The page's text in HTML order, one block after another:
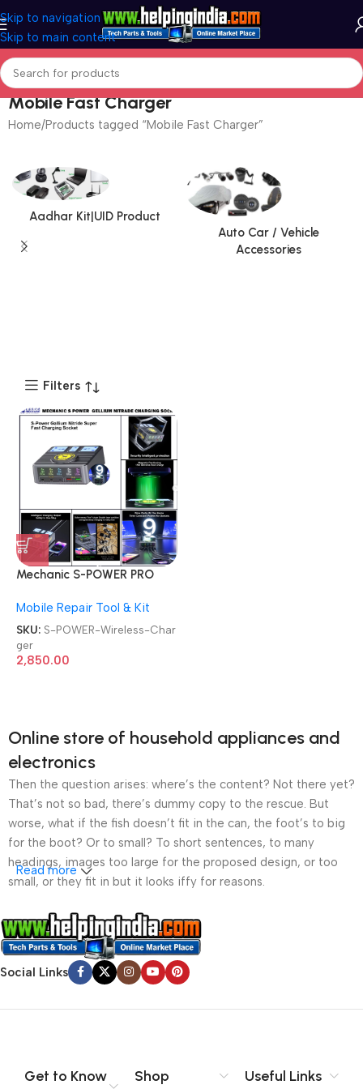
Skip to navigation
Skip to main content
Mobile Fast Charger
Home Products tagged “Mobile Fast Charger”
Aadhar Kit|UID Product
Auto Car / Vehicle
Accessories
Filters
Mechanic S-POWER PRO
GALLIUM NITRIDE Wireless
Charger
Mobile Repair Tool & Kit
SKU: S-POWER-Wireless-Char
ger
2,850.00
Online store of household appliances and
electronics
Then the question arises: where’s the content? Not there yet?
That’s not so bad, there’s dummy copy to the rescue. But
worse, what if the fish doesn’t fit in the can, the foot’s to big
for the boot? Or to small? To short sentences, to many
headings, images too large for the proposed design, or too
small, or they fit in but it looks iffy for reasons.
A client that’s unhappy for a reason is a problem, a client
that’s unhappy though he or her can’t quite put a finger on it is
worse. Chances are there wasn’t collaboration,
communication, and checkpoints, there wasn’t a process
content strategy gone awry right from the start. If that’s what
no layout, no styles, all those things that convey the important
Read more
Social Links
Get to Know
Shop Useful Links